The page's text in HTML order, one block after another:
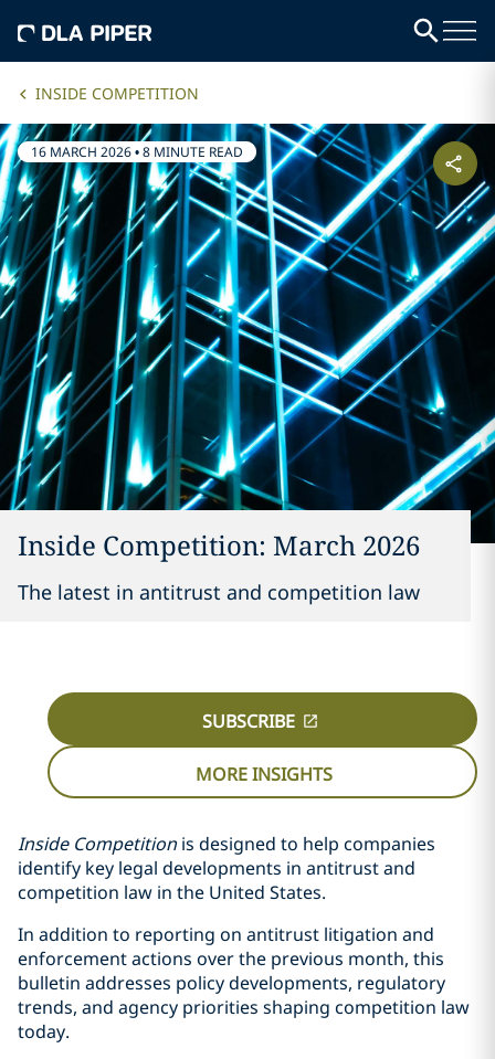
INSIDE COMPETITION
16 MARCH 2026•8 MINUTE READ
Inside Competition: March 2026
The latest in antitrust and competition law
SUBSCRIBE
MORE INSIGHTS
Inside Competitionis designed to help companies
identify key legal developments in antitrust and
competition law in the United States.
In addition to reporting on antitrust litigation and
enforcement actions over the previous month, this
bulletin addresses policy developments, regulatory
trends, and agency priorities shaping competition law
today.